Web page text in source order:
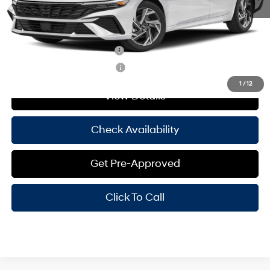
1 /12
Hassle Free Price $29,370
Add. Available Hyundai Offers:
Hyundai Rewards - Blue Tier
View Details
Check Availability
Get Pre-Approved
Click To Call